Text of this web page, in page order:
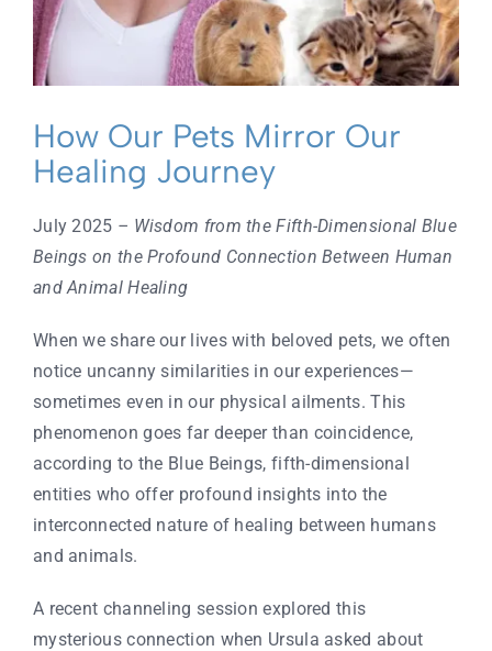
Contact
How Our Pets Mirror Our
Healing Journey
July 2025 – Wisdom from the Fifth-Dimensional Blue
Beings on the Profound Connection Between Human
and Animal Healing
When we share our lives with beloved pets, we often
notice uncanny similarities in our experiences—
sometimes even in our physical ailments. This
phenomenon goes far deeper than coincidence,
according to the Blue Beings, fifth-dimensional
entities who offer profound insights into the
interconnected nature of healing between humans
and animals.
A recent channeling session explored this
mysterious connection when Ursula asked about